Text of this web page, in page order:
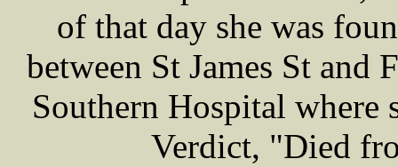
of that day she was
between St James St and
Southern Hospital where
Verdict, "Died